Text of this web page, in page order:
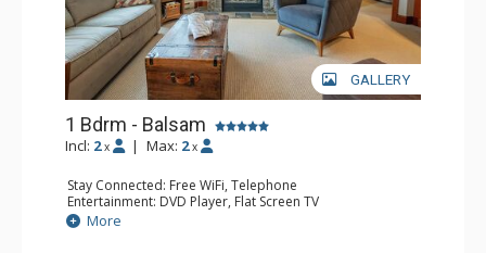
GALLERY
1 Bdrm - Balsam
Incl: 2 x | Max: 2 x
Stay Connected: Free WiFi, Telephone
Entertainment: DVD Player, Flat Screen TV
Extras: Balcony, Iron & Ironing Board, Washer & Dryer
Kitchen: Coffee Maker, Dishwasher, Full Kitchen,
More